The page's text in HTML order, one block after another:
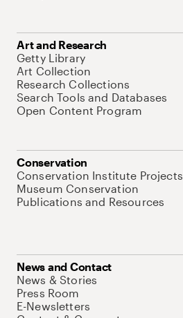
Art and Research
Getty Library
Art Collection
Research Collections
Search Tools and Databases
Open Content Program
Conservation
Conservation Institute Projects
Museum Conservation
Publications and Resources
News and Contact
News & Stories
Press Room
E-Newsletters